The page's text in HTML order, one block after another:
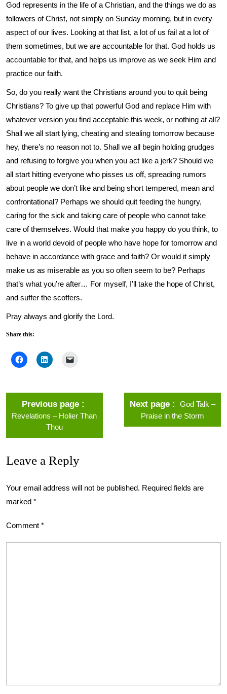
God represents in the life of a Christian, and the things we do as
followers of Christ, not simply on Sunday morning, but in every
aspect of our lives. Looking at that list, a lot of us fail at a lot of
them sometimes, but we are accountable for that. God holds us
accountable for that, and helps us improve as we seek Him and
practice our faith.
So, do you really want the Christians around you to quit being
Christians? To give up that powerful God and replace Him with
whatever version you find acceptable this week, or nothing at all?
Shall we all start lying, cheating and stealing tomorrow because
hey, there’s no reason not to. Shall we all begin holding grudges
and refusing to forgive you when you act like a jerk? Should we
all start hitting everyone who pisses us off, spreading rumors
about people we don’t like and being short tempered, mean and
confrontational? Perhaps we should quit feeding the hungry,
caring for the sick and taking care of people who cannot take
care of themselves. Would that make you happy do you think, to
live in a world devoid of people who have hope for tomorrow and
behave in accordance with grace and faith? Or would it simply
make us as miserable as you so often seem to be? Perhaps
that’s what you’re after… For myself, I’ll take the hope of Christ,
and suffer the scoffers.
Pray always and glorify the Lord.
Share this:
Previous page
Revelations – Holier Than
Thou
Next page
God Talk –
Praise in the Storm
Leave a Reply
Your email address will not be published. Required fields are
marked *
Comment *